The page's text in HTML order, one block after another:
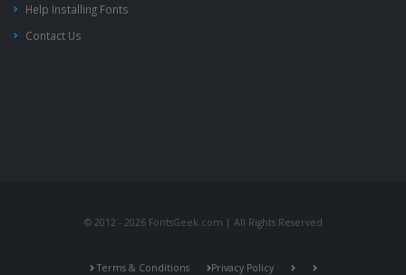
Help Installing Fonts
Contact Us
© 2012 - 2026 FontsGeek.com | All Rights Reserved
Terms & Conditions Privacy Policy